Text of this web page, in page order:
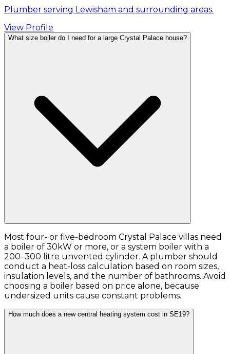
Plumber serving Lewisham and surrounding areas.
View Profile
What size boiler do I need for a large Crystal Palace house?
Most four- or five-bedroom Crystal Palace villas need
a boiler of 30kW or more, or a system boiler with a
200–300 litre unvented cylinder. A plumber should
conduct a heat-loss calculation based on room sizes,
insulation levels, and the number of bathrooms. Avoid
choosing a boiler based on price alone, because
undersized units cause constant problems.
How much does a new central heating system cost in SE19?